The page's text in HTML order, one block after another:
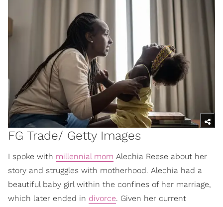
FG Trade/ Getty Images
I spoke with millennial mom Alechia Reese about her
story and struggles with motherhood. Alechia had a
beautiful baby girl within the confines of her marriage,
which later ended in divorce. Given her current